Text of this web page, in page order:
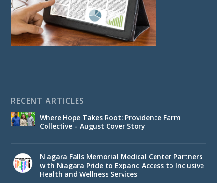
RECENT ARTICLES
Where Hope Takes Root: Providence Farm
Collective – August Cover Story
Niagara Falls Memorial Medical Center Partners
with Niagara Pride to Expand Access to Inclusive
Health and Wellness Services